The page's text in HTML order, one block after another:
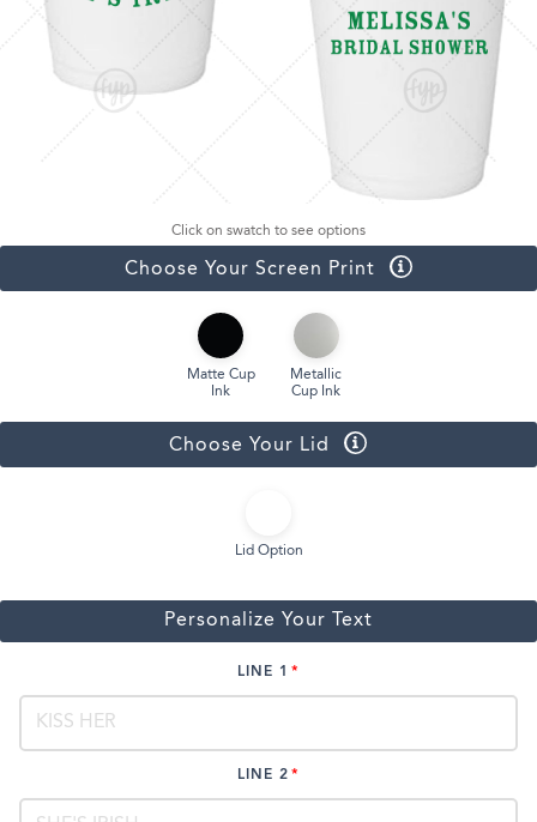
Click on swatch to see options
Choose Your Screen Print
Matte Cup
Ink
Metallic
Cup Ink
Choose Your Lid
Lid Option
Personalize Your Text
LINE 1
LINE 2